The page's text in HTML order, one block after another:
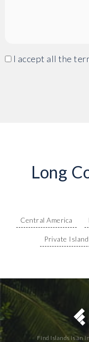
I accept all the
Long
Central America
Private Island
Find Islands is an